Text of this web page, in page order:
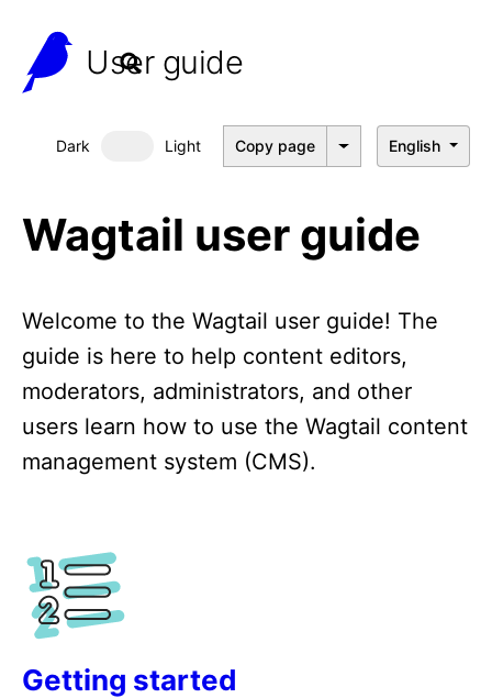
User guide
Dark Dark mode
Light Copy page English
Wagtail user guide
Welcome to the Wagtail user guide! The
guide is here to help content editors,
moderators, administrators, and other
users learn how to use the Wagtail content
management system (CMS).
Getting started